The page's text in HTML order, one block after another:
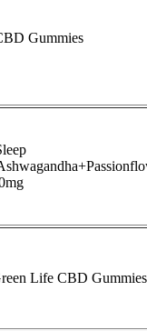
Gummies
Life CBD